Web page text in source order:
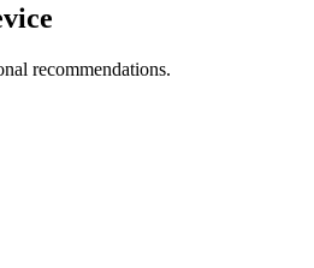
recommendations.